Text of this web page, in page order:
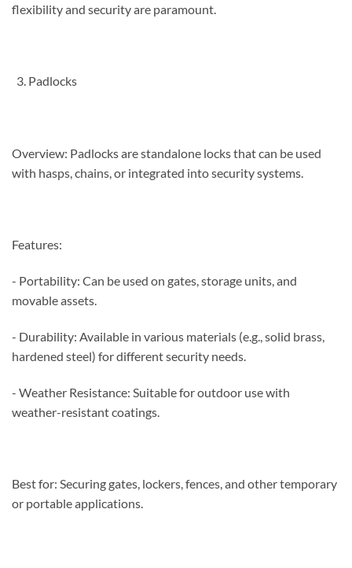
flexibility and security are paramount.
Padlocks
Overview: Padlocks are standalone locks that can be used
with hasps, chains, or integrated into security systems.
Features:
- Portability: Can be used on gates, storage units, and
movable assets.
- Durability: Available in various materials (e.g., solid brass,
hardened steel) for different security needs.
- Weather Resistance: Suitable for outdoor use with
weather-resistant coatings.
Best for: Securing gates, lockers, fences, and other temporary
or portable applications.